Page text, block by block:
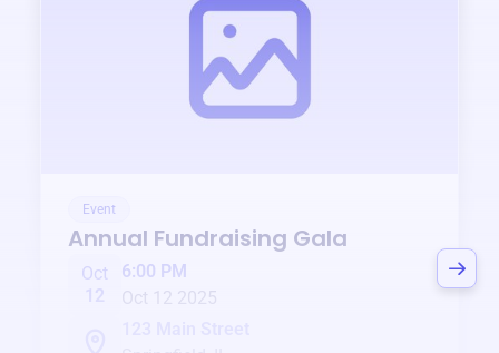
Event
Annual Fundraising Gala
Oct
12
6:00 PM
Oct 12 2025